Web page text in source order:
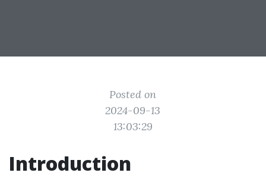
Posted on
2024-09-13
13:03:29
Introduction